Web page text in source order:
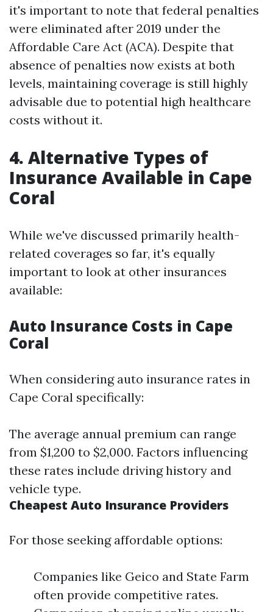
it's important to note that federal penalties
were eliminated after 2019 under the
Affordable Care Act (ACA). Despite that
absence of penalties now exists at both
levels, maintaining coverage is still highly
advisable due to potential high healthcare
costs without it.
4. Alternative Types of
Insurance Available in Cape
Coral
While we've discussed primarily health-
related coverages so far, it's equally
important to look at other insurances
available:
Auto Insurance Costs in Cape
Coral
When considering auto insurance rates in
Cape Coral specifically:
The average annual premium can range
from $1,200 to $2,000. Factors influencing
these rates include driving history and
vehicle type.
Cheapest Auto Insurance Providers
For those seeking affordable options:
Companies like Geico and State Farm
often provide competitive rates.